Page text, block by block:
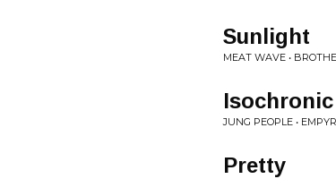
Sunlight
MEAT WAVE •
JUNG PEOPLE •
Pretty